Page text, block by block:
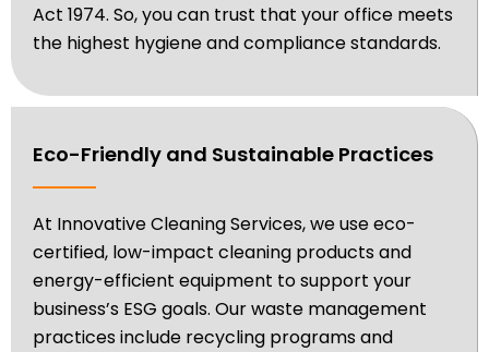
Act 1974. So, you can trust that your office meets
the highest hygiene and compliance standards.
Eco-Friendly and Sustainable Practices
At Innovative Cleaning Services, we use eco-
certified, low-impact cleaning products and
energy-efficient equipment to support your
business’s ESG goals. Our waste management
practices include recycling programs and